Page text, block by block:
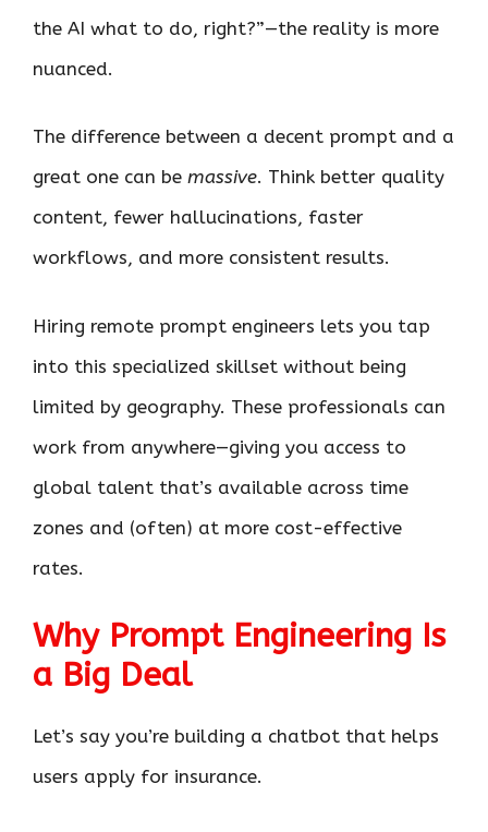
the AI what to do, right?”—the reality is more
nuanced.
The difference between a decent prompt and a
great one can be massive. Think better quality
content, fewer hallucinations, faster
workflows, and more consistent results.
Hiring remote prompt engineers lets you tap
into this specialized skillset without being
limited by geography. These professionals can
work from anywhere—giving you access to
global talent that’s available across time
zones and (often) at more cost-effective
rates.
Why Prompt Engineering Is
a Big Deal
Let’s say you’re building a chatbot that helps
users apply for insurance.